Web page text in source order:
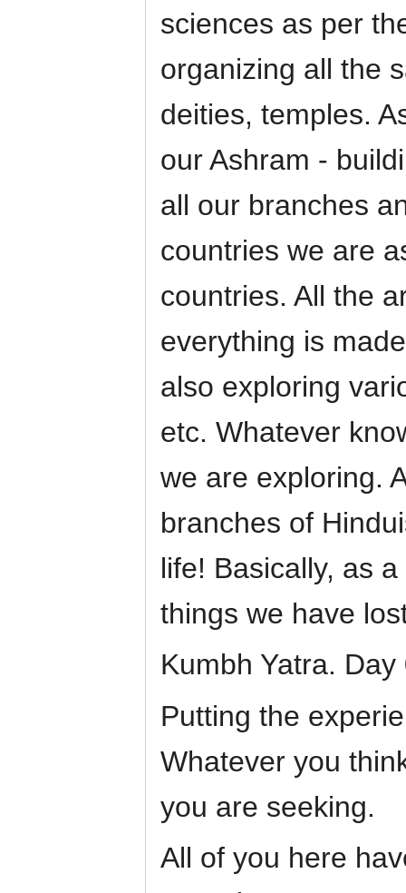
sciences as per
organizing all the
deities, temples.
our Ashram -
all our branches
countries we are
countries. All the
everything is
also exploring
etc. Whatever
we are exploring.
branches of
life! Basically, as
things we have
Kumbh Yatra.
Putting the
Whatever you
you are seeking.
All of you here